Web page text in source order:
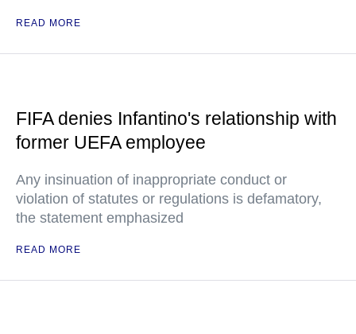
READ MORE
FIFA denies Infantino's relationship with
former UEFA employee
Any insinuation of inappropriate conduct or
violation of statutes or regulations is defamatory,
the statement emphasized
READ MORE